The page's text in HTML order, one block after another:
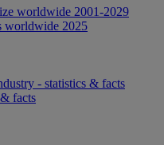
worldwide 2001-2029
worldwide 2025
- statistics & facts
facts